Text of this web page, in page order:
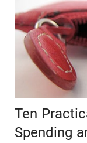
Ten
Spending